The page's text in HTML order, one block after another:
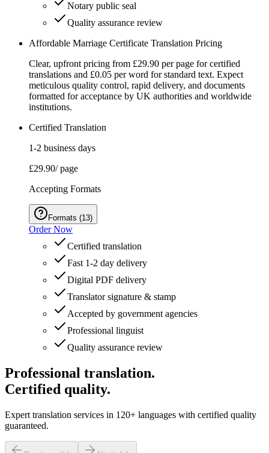
Notary public seal
Quality assurance review
Affordable Marriage Certificate Translation Pricing
Clear, upfront pricing from £29.90 per page for certified
translations and £0.05 per word for standard text. Expect
meticulous quality control, rapid delivery, and documents
formatted for acceptance by UK authorities and worldwide
institutions.
Certified Translation
1-2 business days
£29.90/ page
Accepting Formats
Formats (13)
Order Now
Certified translation
Fast 1-2 day delivery
Digital PDF delivery
Translator signature & stamp
Accepted by government agencies
Professional linguist
Quality assurance review
Professional translation.
Certified quality.
Expert translation services in 120+ languages with certified quality
guaranteed.